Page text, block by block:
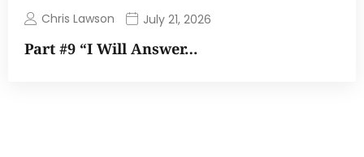
Chris Lawson July 21, 2026
Part #9 “I Will Answer…